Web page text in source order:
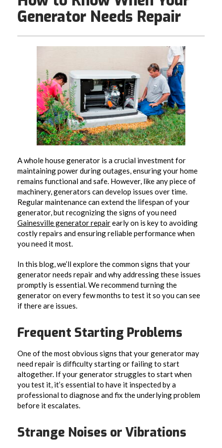
Generator Needs Repair
A whole house generator is a crucial investment for
maintaining power during outages, ensuring your home
remains functional and safe. However, like any piece of
machinery, generators can develop issues over time.
Regular maintenance can extend the lifespan of your
generator, but recognizing the signs of you need
Gainesville generator repairearly on is key to avoiding
costly repairs and ensuring reliable performance when
you need it most.
In this blog, we’ll explore the common signs that your
generator needs repair and why addressing these issues
promptly is essential. We recommend turning the
generator on every few months to test it so you can see
if there are issues.
Frequent Starting Problems
One of the most obvious signs that your generator may
need repair is difficulty starting or failing to start
altogether. If your generator struggles to start when
you test it, it’s essential to have it inspected by a
professional to diagnose and fix the underlying problem
before it escalates.
Strange Noises or Vibrations